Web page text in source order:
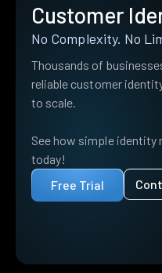
Customer
No Complexity. No
Thousands of
reliable customer
to scale.
See how simple identity
today!
Free Trial